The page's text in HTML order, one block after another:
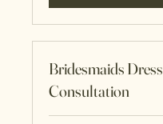
Bridesmaids Dress
Consultation